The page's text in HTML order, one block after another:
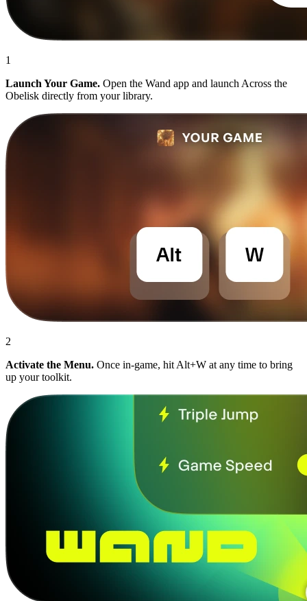
1
Launch Your Game. Open the Wand app and launch Across the
Obelisk directly from your library.
2
Activate the Menu. Once in-game, hit Alt+W at any time to bring
up your toolkit.